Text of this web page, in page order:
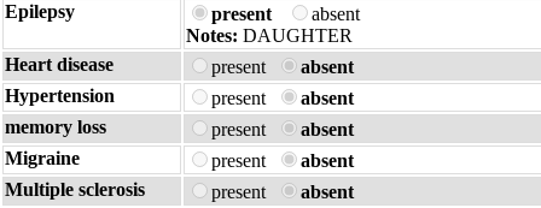
Epilepsy
present
absent
Notes: DAUGHTER
Heart disease
present
absent
Hypertension
present
absent
memory loss
present
absent
Migraine
present
absent
Multiple sclerosis
present absent